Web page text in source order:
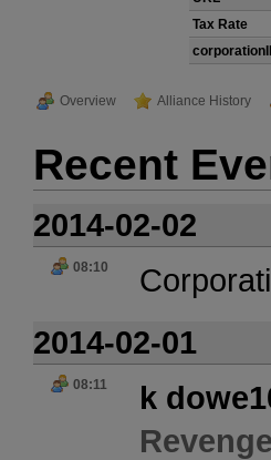
Tax Rate
Overview Alliance History
Recent
2014-02-02
08:10
2014-02-01
08:11 k